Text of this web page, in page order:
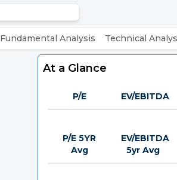
Fundamental Analysis Technical
At a Glance
P/E EV/EBITDA
P/E 5YR
Avg
EV/EBITDA
5yr Avg